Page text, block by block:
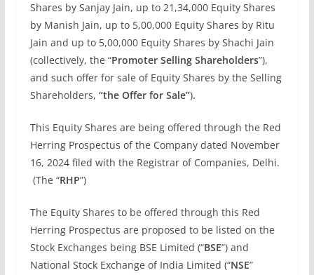
Shares by Sanjay Jain, up to 21,34,000 Equity Shares
by Manish Jain, up to 5,00,000 Equity Shares by Ritu
Jain and up to 5,00,000 Equity Shares by Shachi Jain
(collectively, the “Promoter Selling Shareholders”),
and such offer for sale of Equity Shares by the Selling
Shareholders, “the Offer for Sale”).
This Equity Shares are being offered through the Red
Herring Prospectus of the Company dated November
16, 2024 filed with the Registrar of Companies, Delhi.
(The “RHP”)
The Equity Shares to be offered through this Red
Herring Prospectus are proposed to be listed on the
Stock Exchanges being BSE Limited (“BSE”) and
National Stock Exchange of India Limited (“NSE”